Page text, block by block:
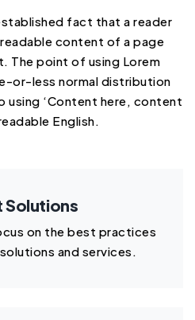
fact that a reader
content of a page
The point of using Lorem
or-less normal distribution
‘Content here, content
English.
Solutions
on the best practices
and services.